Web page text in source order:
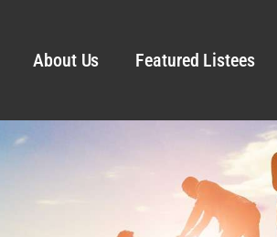
About Us Featured Listees